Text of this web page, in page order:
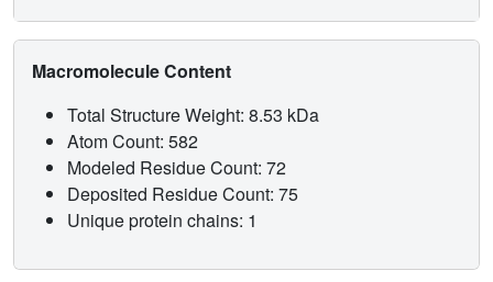
Macromolecule Content
Total Structure Weight: 8.53 kDa
Atom Count: 582
Modeled Residue Count: 72
Deposited Residue Count: 75
Unique protein chains: 1